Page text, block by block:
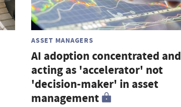
ASSET MANAGERS
AI adoption concentrated and
acting as 'accelerator' not
'decision-maker' in asset
management